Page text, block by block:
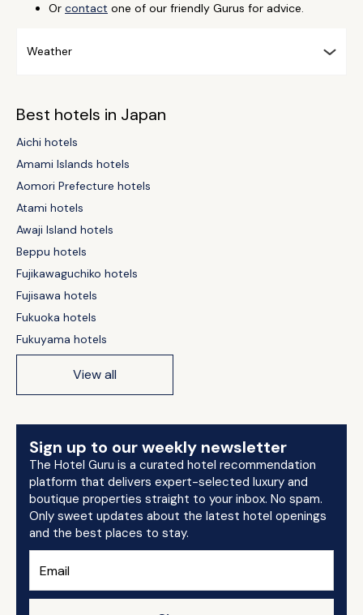
Or contact one of our friendly Gurus for advice.
Weather
Best hotels in Japan
Aichi hotels
Amami Islands hotels
Aomori Prefecture hotels
Atami hotels
Awaji Island hotels
Beppu hotels
Fujikawaguchiko hotels
Fujisawa hotels
Fukuoka hotels
Fukuyama hotels
View all
Sign up to our weekly newsletter
The Hotel Guru is a curated hotel recommendation
platform that delivers expert-selected luxury and
boutique properties straight to your inbox. No spam.
Only sweet updates about the latest hotel openings
and the best places to stay.